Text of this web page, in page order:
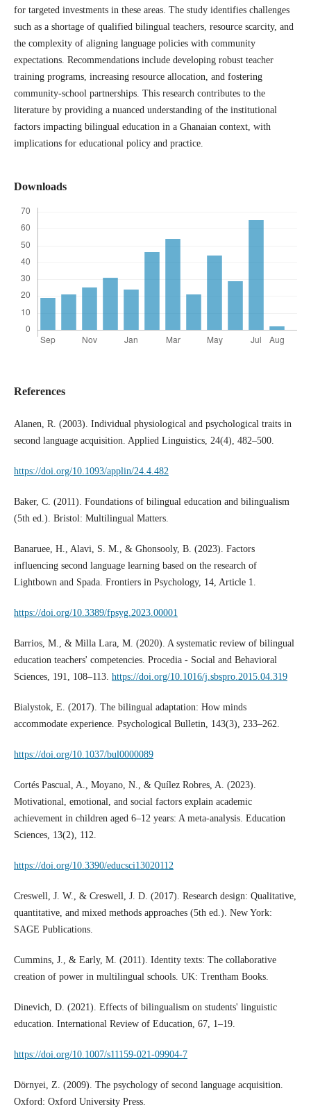
for targeted investments in these areas. The study identifies challenges
such as a shortage of qualified bilingual teachers, resource scarcity, and
the complexity of aligning language policies with community
expectations. Recommendations include developing robust teacher
training programs, increasing resource allocation, and fostering
community-school partnerships. This research contributes to the
literature by providing a nuanced understanding of the institutional
factors impacting bilingual education in a Ghanaian context, with
implications for educational policy and practice.
Downloads
References
Alanen, R. (2003). Individual physiological and psychological traits in
second language acquisition. Applied Linguistics, 24(4), 482–500.
https://doi.org/10.1093/applin/24.4.482
Baker, C. (2011). Foundations of bilingual education and bilingualism
(5th ed.). Bristol: Multilingual Matters.
Banaruee, H., Alavi, S. M., & Ghonsooly, B. (2023). Factors
influencing second language learning based on the research of
Lightbown and Spada. Frontiers in Psychology, 14, Article 1.
https://doi.org/10.3389/fpsyg.2023.00001
Barrios, M., & Milla Lara, M. (2020). A systematic review of bilingual
education teachers' competencies. Procedia - Social and Behavioral
Sciences, 191, 108–113. https://doi.org/10.1016/j.sbspro.2015.04.319
Bialystok, E. (2017). The bilingual adaptation: How minds
accommodate experience. Psychological Bulletin, 143(3), 233–262.
https://doi.org/10.1037/bul0000089
Cortés Pascual, A., Moyano, N., & Quílez Robres, A. (2023).
Motivational, emotional, and social factors explain academic
achievement in children aged 6–12 years: A meta-analysis. Education
Sciences, 13(2), 112.
https://doi.org/10.3390/educsci13020112
Creswell, J. W., & Creswell, J. D. (2017). Research design: Qualitative,
quantitative, and mixed methods approaches (5th ed.). New York:
SAGE Publications.
Cummins, J., & Early, M. (2011). Identity texts: The collaborative
creation of power in multilingual schools. UK: Trentham Books.
Dinevich, D. (2021). Effects of bilingualism on students' linguistic
education. International Review of Education, 67, 1–19.
https://doi.org/10.1007/s11159-021-09904-7
Dörnyei, Z. (2009). The psychology of second language acquisition.
Oxford: Oxford University Press.